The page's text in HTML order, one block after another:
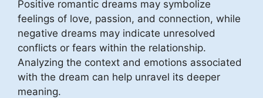
Positive romantic dreams may symbolize
feelings of love, passion, and connection, while
negative dreams may indicate unresolved
conflicts or fears within the relationship.
Analyzing the context and emotions associated
with the dream can help unravel its deeper
meaning.